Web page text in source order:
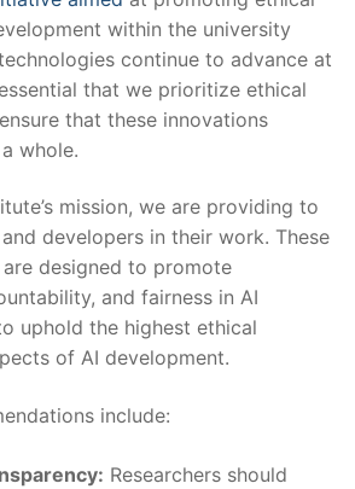
within the university⁣
continue to ⁣advance at
⁣that we prioritize ethical
that these innovations
​whole.
⁣mission, ‌we are ⁣providing to
developers in their work. These
designed to promote
and fairness in⁣ AI
uphold the highest ethical
of AI ⁤development.
include:‍
‍Researchers should